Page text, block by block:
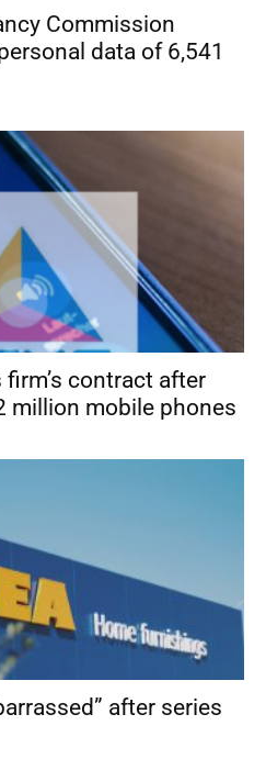
Commission
data of 6,541
contract after
million mobile phones
after series